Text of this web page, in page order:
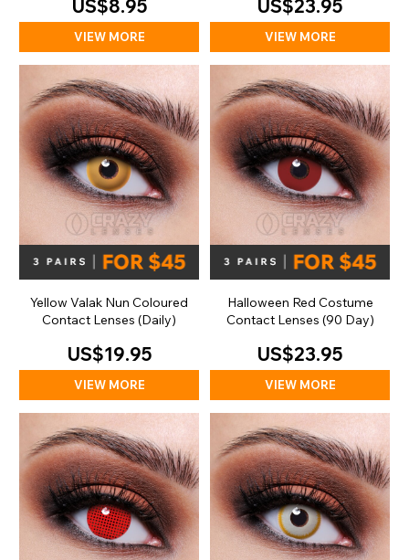
US$8.95
VIEW MORE
US$23.95
VIEW MORE
Yellow Valak Nun Coloured
Contact Lenses (Daily)
US$19.95
VIEW MORE
Halloween Red Costume
Contact Lenses (90 Day)
US$23.95
VIEW MORE